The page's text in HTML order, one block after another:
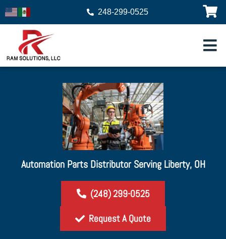
248-299-0525
Automation Parts Distributor Serving Liberty, OH
(248) 299-0525
Request A Quote